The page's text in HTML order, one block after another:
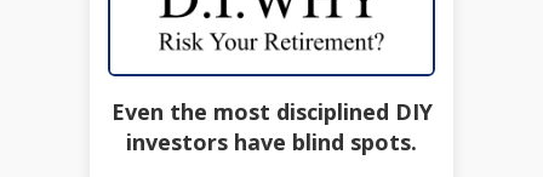
Even the most disciplined DIY
investors have blind spots.